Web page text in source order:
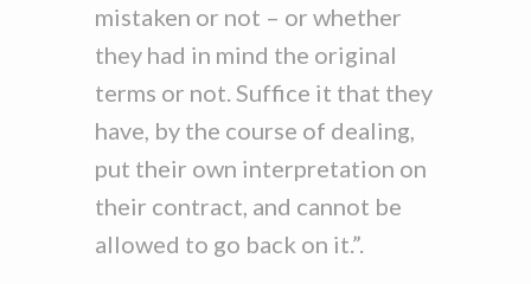
mistaken or not – or whether
they had in mind the original
terms or not. Suffice it that they
have, by the course of dealing,
put their own interpretation on
their contract, and cannot be
allowed to go back on it.”.